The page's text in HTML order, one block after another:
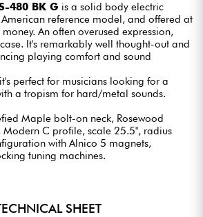
480 BK G is a solid body electric
reference model, and offered at
An often overused expression,
It's remarkably well thought-out and
playing comfort and sound
perfect for musicians looking for a
a tropism for hard/metal sounds.
Maple bolt-on neck, Rosewood
C profile, scale 25.5", radius
with Alnico 5 magnets,
tuning machines.
SHEET